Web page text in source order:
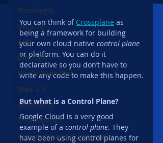
Tecnologia
Security
APIs
Internet
World Wide Web
Web 3.0
Multiverso
Treinamento
Comunicação Educacional
You can think of Crossplane as
being a framework for building
your own cloud native control plane
or platform. You can do it
declarative so you don’t have to
write any code to make this happen.
But what is a Control Plane?
Google Cloud is a very good
example of a control plane. They
have been using control planes for